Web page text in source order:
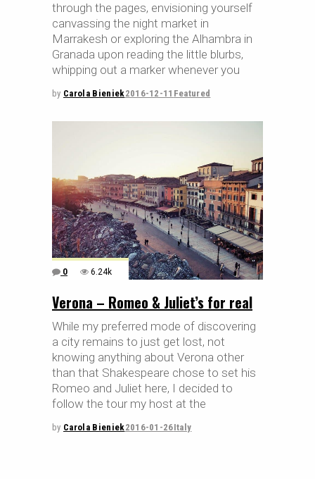
through the pages, envisioning yourself
canvassing the night market in
Marrakesh or exploring the Alhambra in
Granada upon reading the little blurbs,
whipping out a marker whenever you
by Carola Bieniek2016-12-11 Featured
0 6.24k
Verona – Romeo & Juliet’s for real
While my preferred mode of discovering
a city remains to just get lost, not
knowing anything about Verona other
than that Shakespeare chose to set his
Romeo and Juliet here, I decided to
follow the tour my host at the
by Carola Bieniek2016-01-26Italy